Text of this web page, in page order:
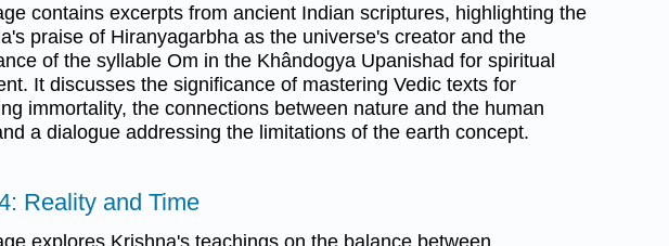
contains excerpts from ancient Indian scriptures, highlighting the
praise of Hiranyagarbha as the universe's creator and the
of the syllable Om in the Khândogya Upanishad for spiritual
It discusses the significance of mastering Vedic texts for
immortality, the connections between nature and the human
a dialogue addressing the limitations of the earth concept.
Reality and Time
explores Krishna's teachings on the balance between